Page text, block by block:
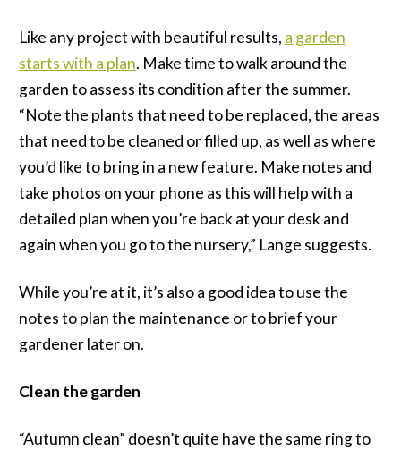
Like any project with beautiful results, a garden
starts with a plan. Make time to walk around the
garden to assess its condition after the summer.
“Note the plants that need to be replaced, the areas
that need to be cleaned or filled up, as well as where
you’d like to bring in a new feature. Make notes and
take photos on your phone as this will help with a
detailed plan when you’re back at your desk and
again when you go to the nursery,” Lange suggests.
While you’re at it, it’s also a good idea to use the
notes to plan the maintenance or to brief your
gardener later on.
Clean the garden
“Autumn clean” doesn’t quite have the same ring to